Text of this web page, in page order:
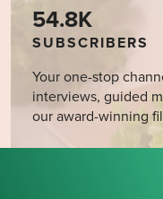
54.8K
SUBSCRIBERS
Your one-stop
interviews, guided
our award-winning